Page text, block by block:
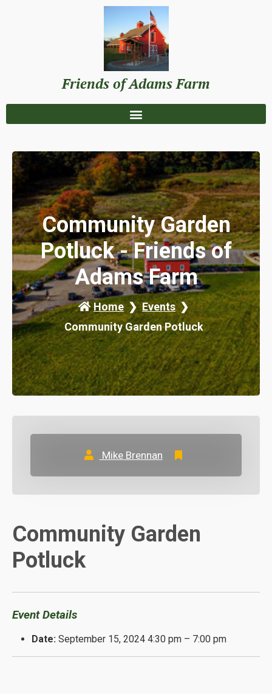
Friends of Adams Farm
Community Garden
Potluck - Friends of
Adams Farm
Home
Events
Community Garden Potluck
Mike Brennan
Community Garden
Potluck
Event Details
Date: September 15, 2024 4:30 pm – 7:00 pm